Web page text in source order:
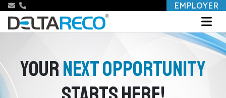
EMPLOYER
YOURNEXT OPPORTUNITY